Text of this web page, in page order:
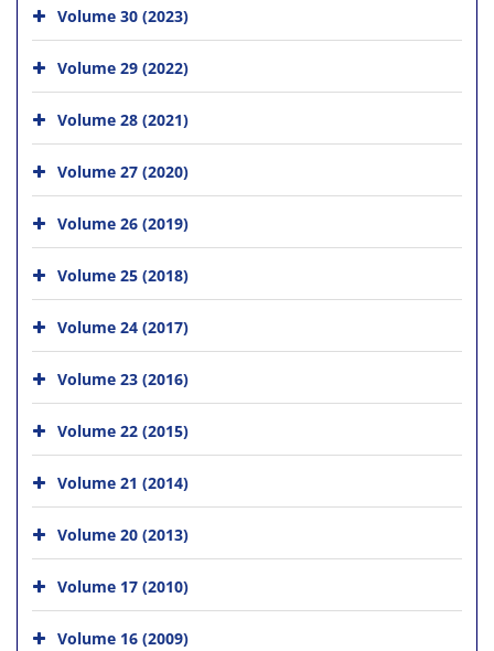
Volume 30 (2023)
Volume 29 (2022)
Volume 28 (2021)
Volume 27 (2020)
Volume 26 (2019)
Volume 25 (2018)
Volume 24 (2017)
Volume 23 (2016)
Volume 22 (2015)
Volume 21 (2014)
Volume 20 (2013)
Volume 17 (2010)
Volume 16 (2009)